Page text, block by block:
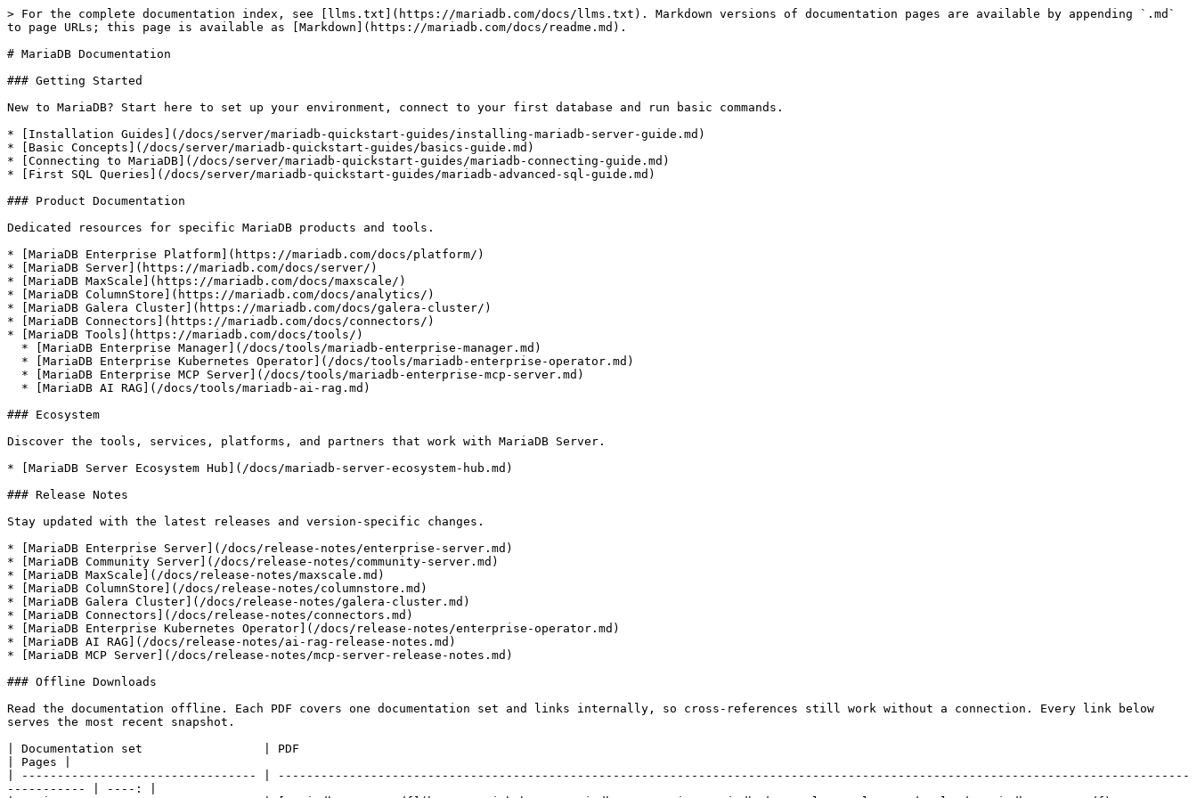
> For the complete documentation index, see [llms.txt](https://mariadb.com/docs/llms.txt). Markdown versions of documentation pages are available by appending `.md`
to page URLs; this page is available as [Markdown](https://mariadb.com/docs/readme.md).
# MariaDB Documentation
### Getting Started
New to MariaDB? Start here to set up your environment, connect to your first database and run basic commands.
* [Installation Guides](/docs/server/mariadb-quickstart-guides/installing-mariadb-server-guide.md)
* [Basic Concepts](/docs/server/mariadb-quickstart-guides/basics-guide.md)
* [Connecting to MariaDB](/docs/server/mariadb-quickstart-guides/mariadb-connecting-guide.md)
* [First SQL Queries](/docs/server/mariadb-quickstart-guides/mariadb-advanced-sql-guide.md)
### Product Documentation
Dedicated resources for specific MariaDB products and tools.
* [MariaDB Enterprise Platform](https://mariadb.com/docs/platform/)
* [MariaDB Server](https://mariadb.com/docs/server/)
* [MariaDB MaxScale](https://mariadb.com/docs/maxscale/)
* [MariaDB ColumnStore](https://mariadb.com/docs/analytics/)
* [MariaDB Galera Cluster](https://mariadb.com/docs/galera-cluster/)
* [MariaDB Connectors](https://mariadb.com/docs/connectors/)
* [MariaDB Tools](https://mariadb.com/docs/tools/)
### Ecosystem
Discover the tools, services, platforms, and partners that work with MariaDB Server.
* [MariaDB Server Ecosystem Hub](/docs/mariadb-server-ecosystem-hub.md)
### Release Notes
Stay updated with the latest releases and version-specific changes.
* [MariaDB Enterprise Server](/docs/release-notes/enterprise-server.md)
* [MariaDB Community Server](/docs/release-notes/community-server.md)
* [MariaDB MaxScale](/docs/release-notes/maxscale.md)
* [MariaDB ColumnStore](/docs/release-notes/columnstore.md)
* [MariaDB Galera Cluster](/docs/release-notes/galera-cluster.md)
* [MariaDB Connectors](/docs/release-notes/connectors.md)
* [MariaDB Enterprise Kubernetes Operator](/docs/release-notes/enterprise-operator.md)
* [MariaDB AI RAG](/docs/release-notes/ai-rag-release-notes.md)
* [MariaDB MCP Server](/docs/release-notes/mcp-server-release-notes.md)
### Offline Downloads
Read the documentation offline. Each PDF covers one documentation set and links internally, so cross-references still work without a connection. Every link below
serves the most recent snapshot.
| Documentation set                 | PDF
| Pages |
| --------------------------------- | --------------------------------------------------------------------------------------------------------------------------------
----------- | ----: |